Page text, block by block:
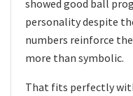
showed good ball
personality despite
numbers reinforce
more than symbolic.
That fits perfectly